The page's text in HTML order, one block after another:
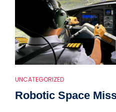
UNCATEGORIZED
Robotic Space